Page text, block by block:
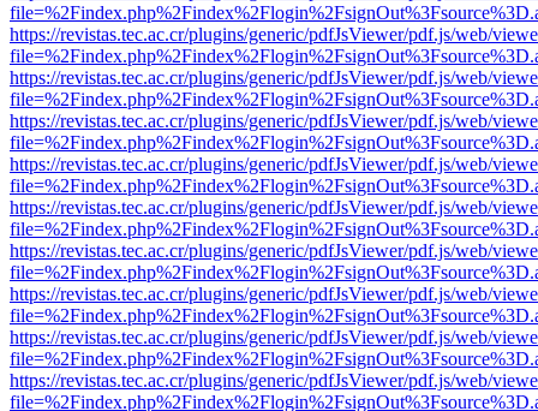
https://revistas.tec.ac.cr/plugins/generic/pdfJsViewer/pdf.js/web/
https://revistas.tec.ac.cr/plugins/generic/pdfJsViewer/pdf.js/web/
https://revistas.tec.ac.cr/plugins/generic/pdfJsViewer/pdf.js/web/
https://revistas.tec.ac.cr/plugins/generic/pdfJsViewer/pdf.js/web/
https://revistas.tec.ac.cr/plugins/generic/pdfJsViewer/pdf.js/web/
https://revistas.tec.ac.cr/plugins/generic/pdfJsViewer/pdf.js/web/
https://revistas.tec.ac.cr/plugins/generic/pdfJsViewer/pdf.js/web/
https://revistas.tec.ac.cr/plugins/generic/pdfJsViewer/pdf.js/web/
https://revistas.tec.ac.cr/plugins/generic/pdfJsViewer/pdf.js/web/